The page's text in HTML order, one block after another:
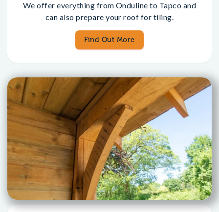
We offer everything from Onduline to Tapco and
can also prepare your roof for tiling.
Find Out More